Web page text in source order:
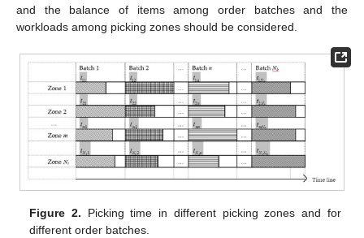
and the balance of items among order batches and the
workloads among picking zones should be considered.
Figure 2. Picking time in different picking zones and for
different order batches.